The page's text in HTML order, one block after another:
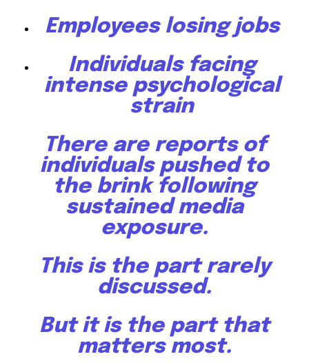
Employees losing jobs
Individuals facing
intense psychological
strain
There are reports of
individuals pushed to
the brink following
sustained media
exposure.
This is the part rarely
discussed.
But it is the part that
matters most.